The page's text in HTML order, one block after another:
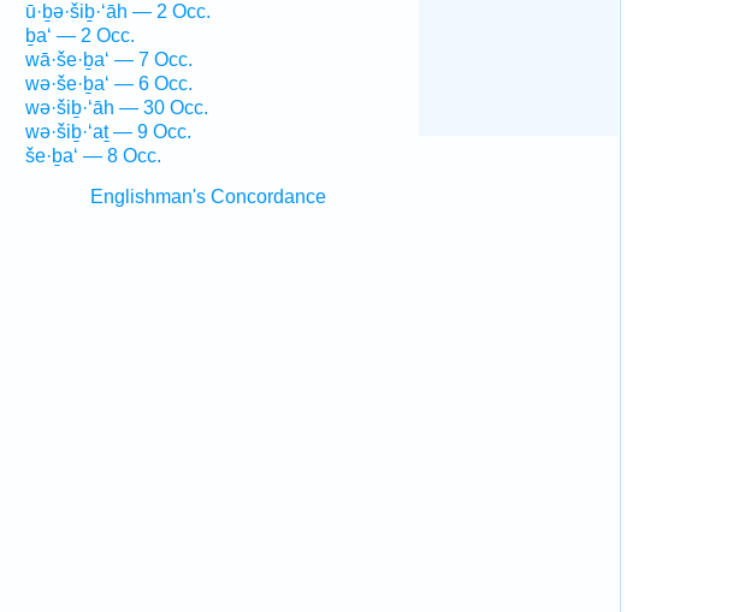
ū·ḇə·šiḇ·‘āh — 2 Occ.
ḇa‘ — 2 Occ.
wā·še·ḇa‘ — 7 Occ.
wə·še·ḇa‘ — 6 Occ.
wə·šiḇ·‘āh — 30 Occ.
wə·šiḇ·‘aṯ — 9 Occ.
še·ḇa‘ — 8 Occ.
Englishman's Concordance